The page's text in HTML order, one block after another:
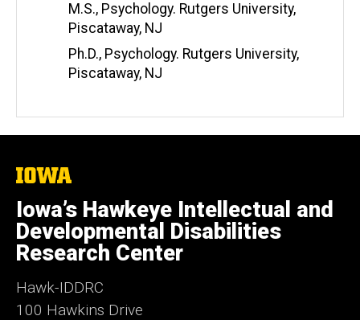
M.S., Psychology. Rutgers University,
Piscataway, NJ
Ph.D., Psychology. Rutgers University,
Piscataway, NJ
The
University
of
Iowa
Iowa’s Hawkeye Intellectual and
Developmental Disabilities
Research Center
Hawk-IDDRC
100 Hawkins Drive